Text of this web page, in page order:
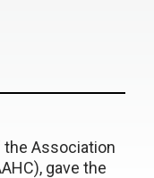
the Association
gave the